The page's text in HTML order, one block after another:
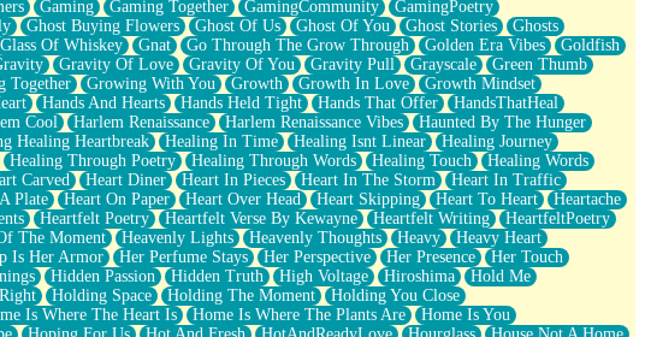
Gaming Gaming Together GamingCommunity
GamingPoetry
Ghost Buying Flowers Ghost Of Us Ghost Of You Ghost Stories
Ghosts
Glass Of Whiskey Gnat Go Through The Grow Through Golden Era Vibes
Goldfish
Gravity Of Love Gravity Of You Gravity Pull Grayscale
Green Thumb
Together Growing With You Growth Growth In Love
Growth Mindset
Hands And Hearts Hands Held Tight Hands That Offer
HandsThatHeal
Cool Harlem Renaissance Harlem Renaissance Vibes
Haunted By The Hunger
Healing Heartbreak Healing In Time Healing Isnt Linear
Healing Journey
Healing Through Poetry Healing Through Words Healing Touch
Healing Words
Carved Heart Diner Heart In Pieces Heart In The Storm
Heart In Traffic
Plate Heart On Paper Heart Over Head Heart Skipping Heart To Heart
Heartache
Heartfelt Poetry Heartfelt Verse By Kewayne Heartfelt Writing
HeartfeltPoetry
The Moment Heavenly Lights Heavenly Thoughts Heavy
Heavy Heart
Is Her Armor Her Perfume Stays Her Perspective Her Presence
Her Touch
Hidden Passion Hidden Truth High Voltage Hiroshima
Hold Me
Holding Space Holding The Moment
Holding You Close
Is Where The Heart Is Home Is Where The Plants Are
Home Is You